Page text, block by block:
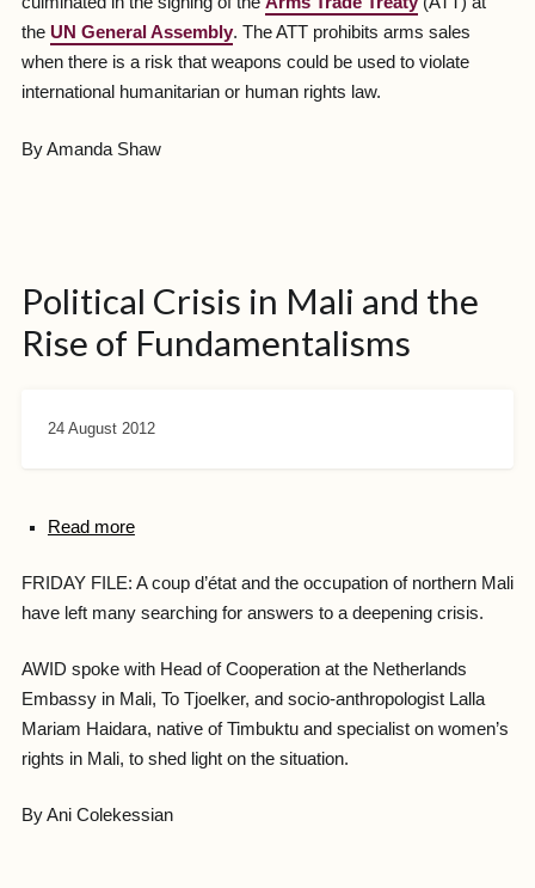
the UN General Assembly. The ATT prohibits arms sales
when there is a risk that weapons could be used to violate
international humanitarian or human rights law.
By Amanda Shaw
Political Crisis in Mali and the
Rise of Fundamentalisms
24 August 2012
Read more
FRIDAY FILE: A coup d’état and the occupation of northern Mali
have left many searching for answers to a deepening crisis.
AWID spoke with Head of Cooperation at the Netherlands
Embassy in Mali, To Tjoelker, and socio-anthropologist Lalla
Mariam Haidara, native of Timbuktu and specialist on women’s
rights in Mali, to shed light on the situation.
By Ani Colekessian